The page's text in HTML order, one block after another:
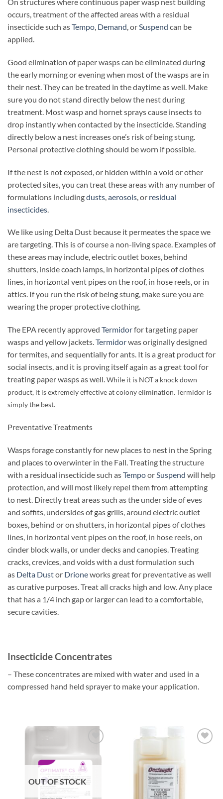
occurs, treatment of the affected areas with a residual
insecticide such asTempo, Demand, orSuspend can be
applied.
Good elimination of paper wasps can be eliminated during
the early morning or evening when most of the wasps are in
their nest. They can be treated in the daytime as well. Make
sure you do not stand directly below the nest during
treatment. Most wasp and hornet sprays cause insects to
drop instantly when contacted by the insecticide. Standing
directly below a nest increases one’s risk of being stung.
Personal protective clothing should be worn if possible.
If the nest is not exposed, or hidden within a void or other
protected sites, you can treat these areas with any number of
formulations includingdusts aerosols , or residual
insecticides
We like using Delta Dust because it permeates the space we
are targeting. This is of course a non-living space. Examples of
these areas may include, electric outlet boxes, behind
shutters, inside coach lamps, in horizontal pipes of clothes
lines, in horizontal vent pipes on the roof, in hose reels, or in
attics. If you run the risk of being stung, make sure you are
wearing the proper protective clothing.
The EPA recently approved Termidorfor targeting paper
wasps and yellow jackets.Termidorwas originally designed
for termites, and sequentially for ants. It is a great product for
social insects, and it is proving itself again as a great tool for
treating paper wasps as well.While it is NOT a knock down
product, it is extremely effective at colony elimination. Termidor is
simply the best.
Preventative Treatments
Wasps forage constantly for new places to nest in the Spring
and places to overwinter in the Fall. Treating the structure
with a residual insecticide such asTempoor Suspend will help
protection, and will most likely repel them from attempting
to nest. Directly treat areas such as the under side of eves
and soffits, undersides of gas grills, around electric outlet
boxes, behind or on shutters, in horizontal pipes of clothes
lines, in horizontal vent pipes on the roof, in hose reels, on
cinder block walls, or under decks and canopies. Treating
cracks, crevices, and voids with a dust formulation such
as Delta Dustor Drioneworks great for preventative as well
as curative purposes. Treat all cracks high and low. Any place
that has a 1/4 inch gap or larger can lead to a comfortable,
secure cavities.
Insecticide Concentrates
– These concentrates are mixed with water and used in a
compressed hand held sprayer to make your application.
wishlist
OUT OF STOCK